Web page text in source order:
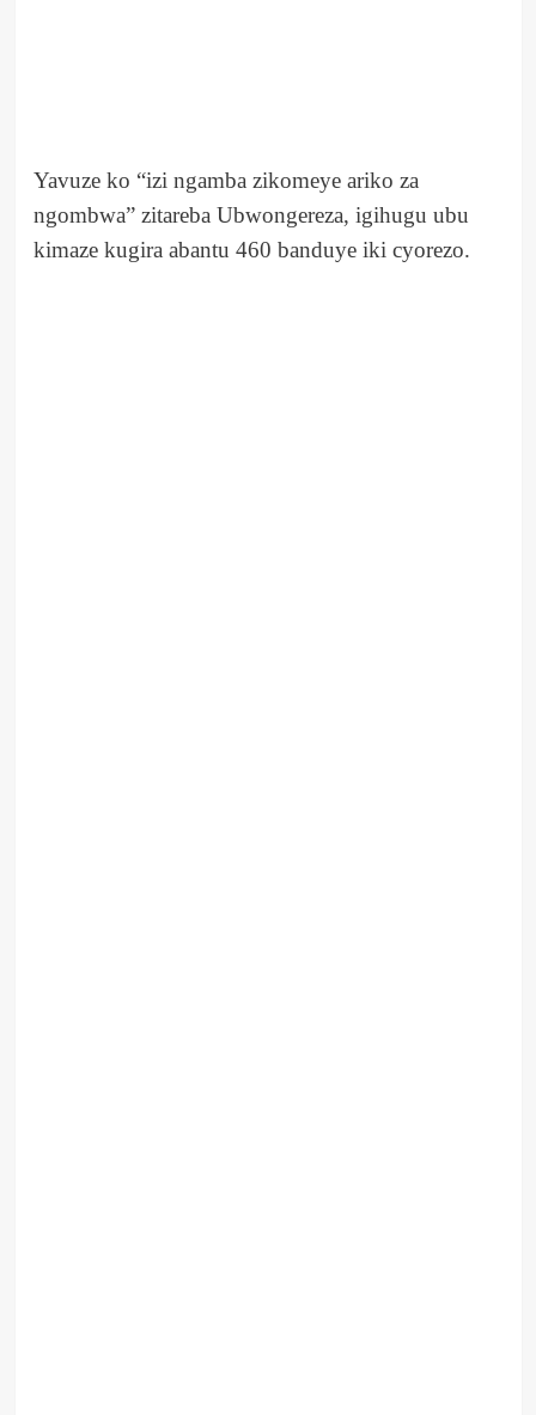
Yavuze ko “izi ngamba zikomeye ariko za
ngombwa” zitareba Ubwongereza, igihugu ubu
kimaze kugira abantu 460 banduye iki cyorezo.